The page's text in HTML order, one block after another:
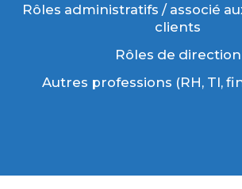
Rôles administratifs / associé
clients
Rôles de direction
Autres professions (RH, TI,